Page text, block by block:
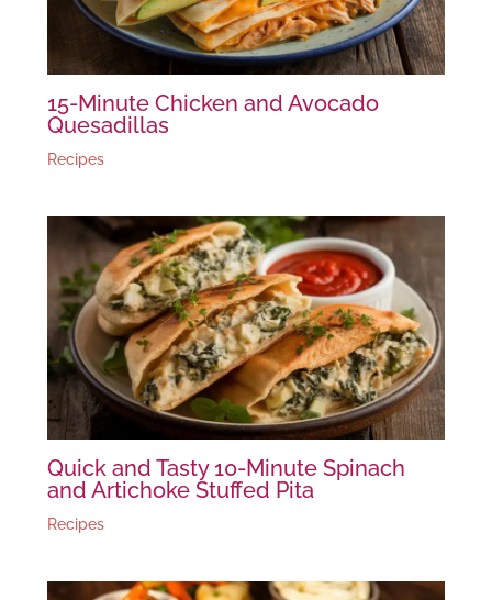
15-Minute Chicken and Avocado
Quesadillas
Recipes
Quick and Tasty 10-Minute Spinach
and Artichoke Stuffed Pita
Recipes